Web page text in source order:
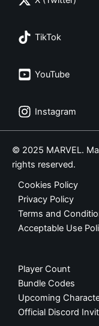
TikTok
YouTube
Instagram
© 2025 MARVEL.
rights reserved.
Cookies Policy
Privacy Policy
Terms and
Acceptable Use
Player Count
Bundle Codes
Upcoming
Official Discord